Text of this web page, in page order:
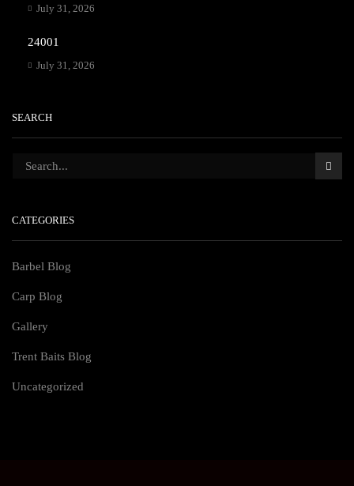
July 31, 2026
24001
July 31, 2026
SEARCH
CATEGORIES
Barbel Blog
Carp Blog
Gallery
Trent Baits Blog
Uncategorized